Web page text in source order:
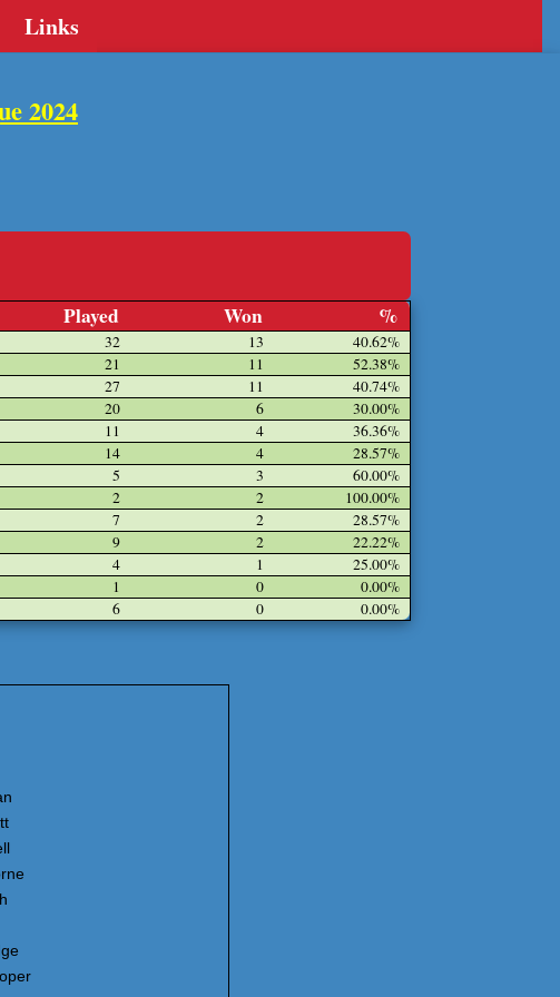
Links
2024
Played Won %
32 13
40.62%
21 11
52.38%
27 11
40.74%
20 6
30.00%
11 4
36.36%
14 4
28.57%
5 3
60.00%
2 2
100.00%
7 2
28.57%
9 2
22.22%
4 1
25.00%
1 0
0.00%
6 0 0.00%